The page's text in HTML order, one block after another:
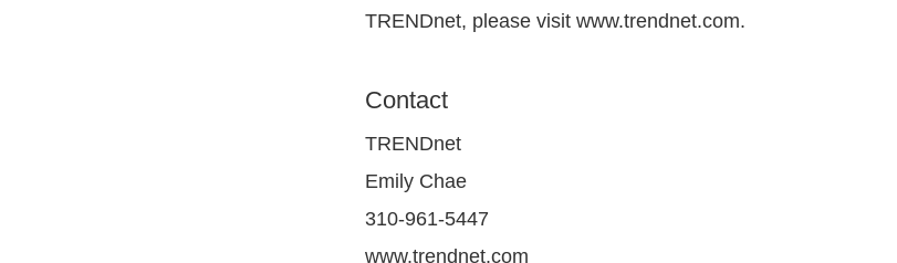
TRENDnet, please visit www.trendnet.com.
Contact
TRENDnet
Emily Chae
310-961-5447
www.trendnet.com